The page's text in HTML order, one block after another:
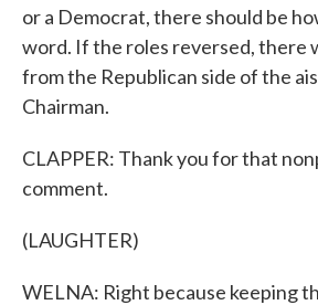
or a Democrat, there should be
word. If the roles reversed, there
from the Republican side of the
Chairman.
CLAPPER: Thank you for that
comment.
(LAUGHTER)
WELNA: Right because keeping